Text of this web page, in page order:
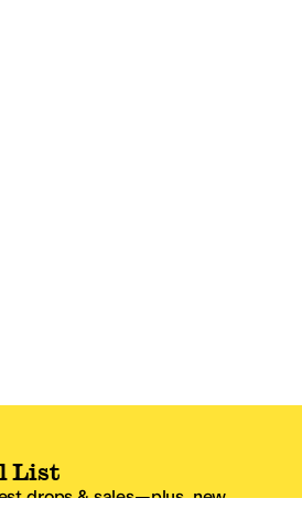
List
drops & sales—plus, new